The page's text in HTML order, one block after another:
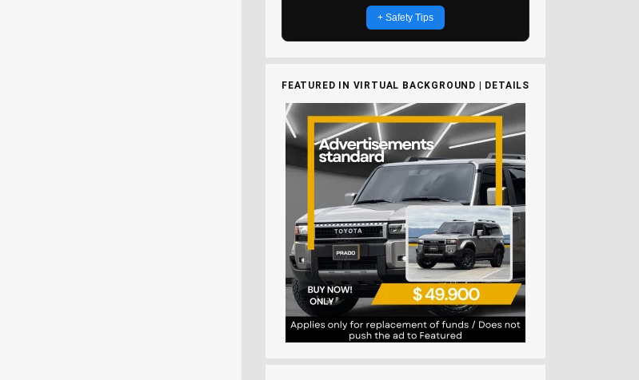
+ Safety Tips
FEATURED IN VIRTUAL BACKGROUND | DETAILS